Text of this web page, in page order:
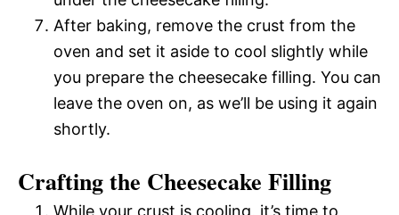
After baking, remove the crust from the
oven and set it aside to cool slightly while
you prepare the cheesecake filling. You can
leave the oven on, as we’ll be using it again
shortly.
Crafting the Cheesecake Filling
While your crust is cooling, it’s time to